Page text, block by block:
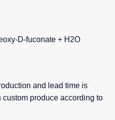
D-fuconate + H2O
and lead time is
produce according to